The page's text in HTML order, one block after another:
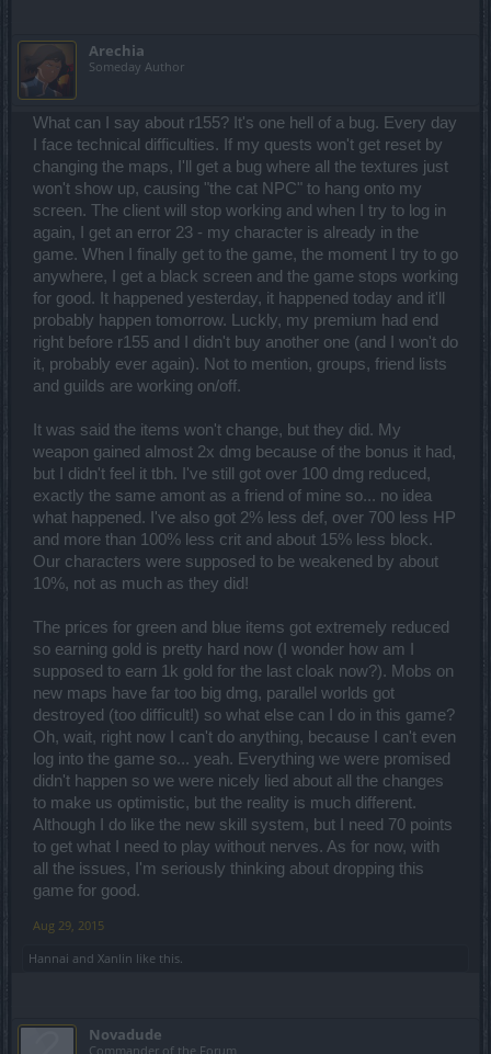
Arechia
Someday Author
What can I say about r155? It's one hell of a bug. Every day
I face technical difficulties. If my quests won't get reset by
changing the maps, I'll get a bug where all the textures just
won't show up, causing "the cat NPC" to hang onto my
screen. The client will stop working and when I try to log in
again, I get an error 23 - my character is already in the
game. When I finally get to the game, the moment I try to go
anywhere, I get a black screen and the game stops working
for good. It happened yesterday, it happened today and it'll
probably happen tomorrow. Luckly, my premium had end
right before r155 and I didn't buy another one (and I won't do
it, probably ever again). Not to mention, groups, friend lists
and guilds are working on/off.
It was said the items won't change, but they did. My
weapon gained almost 2x dmg because of the bonus it had,
but I didn't feel it tbh. I've still got over 100 dmg reduced,
exactly the same amont as a friend of mine so... no idea
what happened. I've also got 2% less def, over 700 less HP
and more than 100% less crit and about 15% less block.
Our characters were supposed to be weakened by about
10%, not as much as they did!
The prices for green and blue items got extremely reduced
so earning gold is pretty hard now (I wonder how am I
supposed to earn 1k gold for the last cloak now?). Mobs on
new maps have far too big dmg, parallel worlds got
destroyed (too difficult!) so what else can I do in this game?
Oh, wait, right now I can't do anything, because I can't even
log into the game so... yeah. Everything we were promised
didn't happen so we were nicely lied about all the changes
to make us optimistic, but the reality is much different.
Although I do like the new skill system, but I need 70 points
to get what I need to play without nerves. As for now, with
all the issues, I'm seriously thinking about dropping this
game for good.
Aug 29, 2015
Hannai and Xanlin like this.
Novadude
Commander of the Forum